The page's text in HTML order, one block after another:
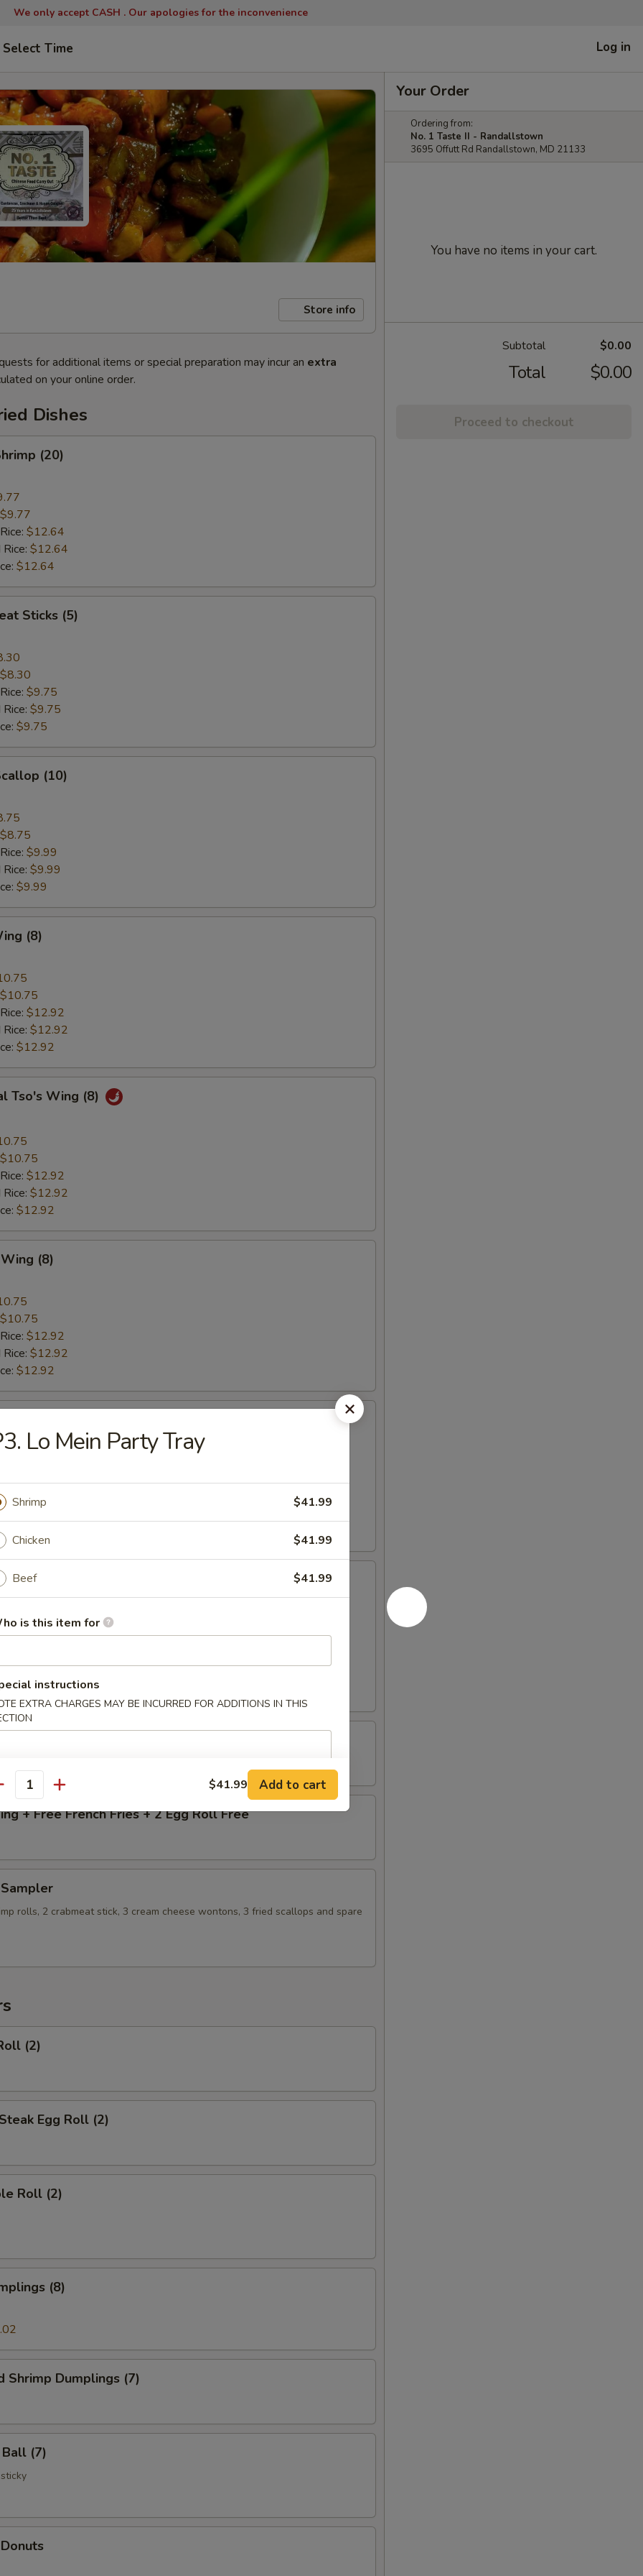
We only accept CASH . Our apologies for the inconvenience
Select Time Log in
Store info
for additional items or special preparation may incur an extra
on your online order.
Dishes
(20)
$9.77
$12.64
$12.64
$12.64
Sticks (5)
$8.30
$9.75
$9.75
$9.75
(10)
$8.75
$9.99
$9.99
$9.99
(8)
$10.75
$12.92
$12.92
$12.92
Tso's Wing (8)
$10.75
$12.92
$12.92
$12.92
(8)
$10.75
$12.92
$12.92
$12.92
Wing
$10.10
$11.80
Wing
$13.99
$15.99
+ Free French Fries
+ Free French Fries + 2 Egg Roll Free
rolls, 2 crabmeat stick, 3 cream cheese wontons, 3 fried scallops and spare
(2)
Egg Roll (2)
Roll (2)
(8)
Shrimp Dumplings (7)
(7)
Your Order
Ordering from:
No. 1 Taste II - Randallstown
3695 Offutt Rd Randallstown, MD 21133
You have no items in your cart.
Subtotal $0.00
Total $0.00
Proceed to checkout
Lo Mein Party Tray
Shrimp $41.99
Chicken $41.99
Beef $41.99
is this item for
instructions
EXTRA CHARGES MAY BE INCURRED FOR ADDITIONS IN THIS
$41.99 Add to cart